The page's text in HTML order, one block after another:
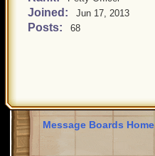
Joined: Jun 17, 2013
Posts: 68
Message Boards Home